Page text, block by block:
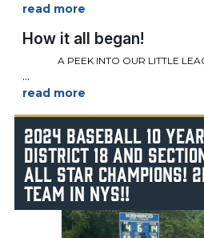
How it all began!
A PEEK INTO OUR LITTLE
...
2024 BASEBALL 10
DISTRICT 18 AND
ALL STAR CHAMPIONS!
TEAM IN NYS!!